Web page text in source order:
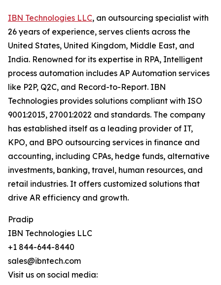
IBN Technologies LLC, an outsourcing specialist with
26 years of experience, serves clients across the
United States, United Kingdom, Middle East, and
India. Renowned for its expertise in RPA, Intelligent
process automation includes AP Automation services
like P2P, Q2C, and Record-to-Report. IBN
Technologies provides solutions compliant with ISO
9001:2015, 27001:2022 and standards. The company
has established itself as a leading provider of IT,
KPO, and BPO outsourcing services in finance and
accounting, including CPAs, hedge funds, alternative
investments, banking, travel, human resources, and
retail industries. It offers customized solutions that
drive AR efficiency and growth.
Pradip
IBN Technologies LLC
+1 844-644-8440
sales@ibntech.com
Visit us on social media: